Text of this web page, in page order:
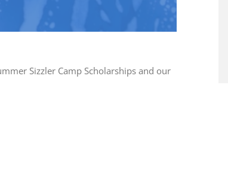
Sizzler Camp Scholarships and our